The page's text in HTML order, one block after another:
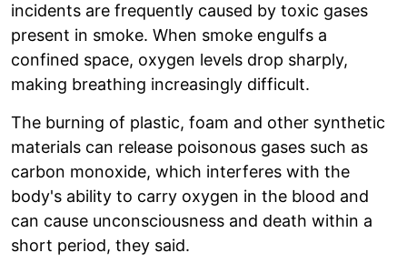
incidents are frequently caused by toxic gases
present in smoke. When smoke engulfs a
confined space, oxygen levels drop sharply,
making breathing increasingly difficult.
The burning of plastic, foam and other synthetic
materials can release poisonous gases such as
carbon monoxide, which interferes with the
body's ability to carry oxygen in the blood and
can cause unconsciousness and death within a
short period, they said.